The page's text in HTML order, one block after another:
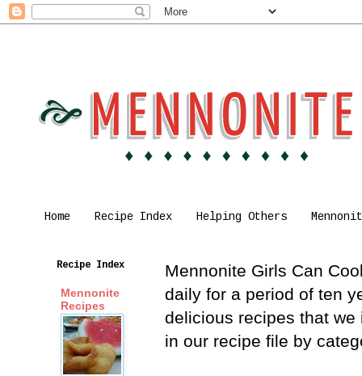
Home Recipe Index Helping Others
Mennonite Girls Can
daily for a period of ten
delicious recipes that
in our recipe file by
Recipe Index
Mennonite
Recipes